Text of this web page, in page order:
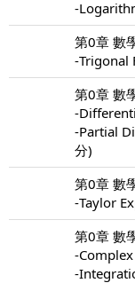
-
第0章 數
-Trigonal
第0章 數
-
-Partial
分)
第0章 數
-Taylor
第0章 數
-
-